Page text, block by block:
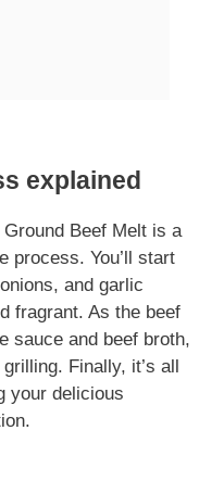
explained
Beef Melt is a
process. You’ll start
and garlic
fragrant. As the beef
sauce and beef broth,
Finally, it’s all
your delicious